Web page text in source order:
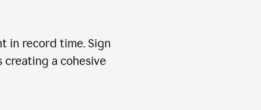
in record time. Sign
a cohesive